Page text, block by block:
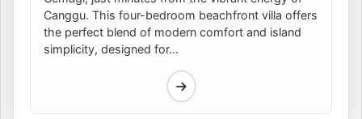
Canggu. This four-bedroom beachfront villa offers
the perfect blend of modern comfort and island
simplicity, designed for...